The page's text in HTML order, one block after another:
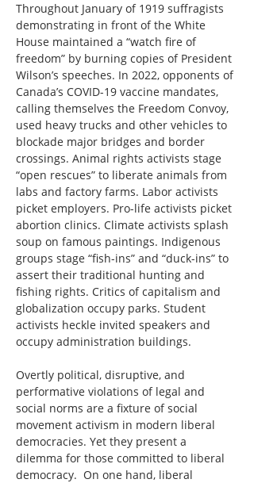
Throughout January of 1919 suffragists
demonstrating in front of the White
House maintained a “watch fire of
freedom” by burning copies of President
Wilson’s speeches. In 2022, opponents of
Canada’s COVID-19 vaccine mandates,
calling themselves the Freedom Convoy,
used heavy trucks and other vehicles to
blockade major bridges and border
crossings. Animal rights activists stage
“open rescues” to liberate animals from
labs and factory farms. Labor activists
picket employers. Pro-life activists picket
abortion clinics. Climate activists splash
soup on famous paintings. Indigenous
groups stage “fish-ins” and “duck-ins” to
assert their traditional hunting and
fishing rights. Critics of capitalism and
globalization occupy parks. Student
activists heckle invited speakers and
occupy administration buildings.
Overtly political, disruptive, and
performative violations of legal and
social norms are a fixture of social
movement activism in modern liberal
democracies. Yet they present a
dilemma for those committed to liberal
democracy.  On one hand, liberal